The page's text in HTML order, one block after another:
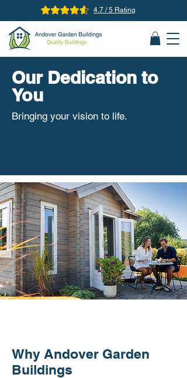
4.7 / 5 Rating
Our Dedication to
You
Bringing your vision to life.
Why Andover Garden
Buildings